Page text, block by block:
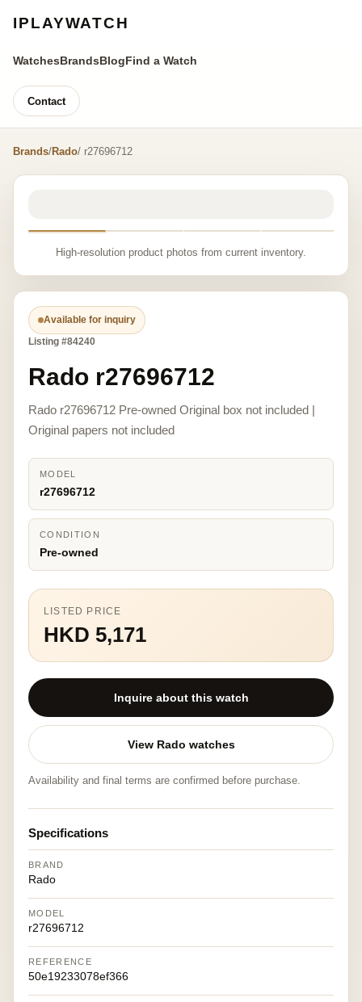
IPLAYWATCH
WatchesBrandsBlogFind a Watch
Contact
Brands/Rado/ r27696712
High-resolution product photos from current inventory.
Available for inquiry
Listing #84240
Rado r27696712
Rado r27696712 Pre-owned Original box not included |
Original papers not included
MODEL
r27696712
CONDITION
Pre-owned
LISTED PRICE
HKD 5,171
Inquire about this watch
View Rado watches
Availability and final terms are confirmed before purchase.
Specifications
BRAND
Rado
MODEL
r27696712
REFERENCE
50e19233078ef366